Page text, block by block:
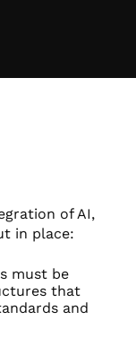
of AI,
in place:
must be
that
and